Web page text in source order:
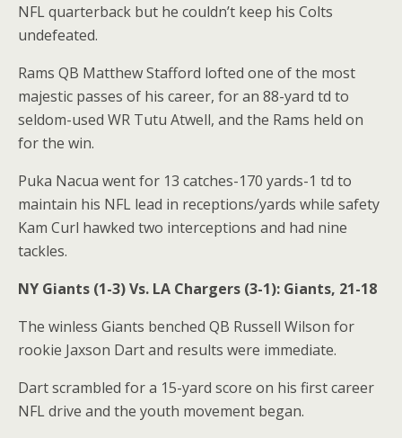
NFL quarterback but he couldn’t keep his Colts
undefeated.
Rams QB Matthew Stafford lofted one of the most
majestic passes of his career, for an 88-yard td to
seldom-used WR Tutu Atwell, and the Rams held on
for the win.
Puka Nacua went for 13 catches-170 yards-1 td to
maintain his NFL lead in receptions/yards while safety
Kam Curl hawked two interceptions and had nine
tackles.
NY Giants (1-3) Vs. LA Chargers (3-1): Giants, 21-18
The winless Giants benched QB Russell Wilson for
rookie Jaxson Dart and results were immediate.
Dart scrambled for a 15-yard score on his first career
NFL drive and the youth movement began.